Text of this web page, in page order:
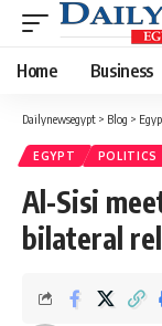
Home Business
Dailynewsegypt > Blog >
EGYPT POLITICS
Al-Sisi
bilateral